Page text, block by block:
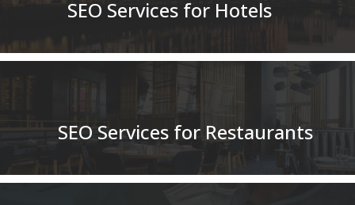
SEO Services for Hotels
SEO Services for Restaurants